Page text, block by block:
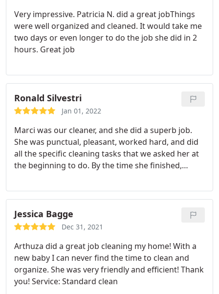
Very impressive. Patricia N. did a great jobThings
were well organized and cleaned. It would take me
two days or even longer to do the job she did in 2
hours. Great job
Ronald Silvestri
Jan 01, 2022
Marci was our cleaner, and she did a superb job.
She was punctual, pleasant, worked hard, and did
all the specific cleaning tasks that we asked her at
the beginning to do. By the time she finished,
windows and mirrors, all stainless, all brass-
spotless and shiny. She dusted everywhere, even
tiny nooks and crannies. She pleasantly worked
around our own schedule, doing rooms in an order
work and professionalism.
Jessica Bagge
Dec 31, 2021
Arthuza did a great job cleaning my home! With a
new baby I can never find the time to clean and
organize. She was very friendly and efficient! Thank
you! Service: Standard clean